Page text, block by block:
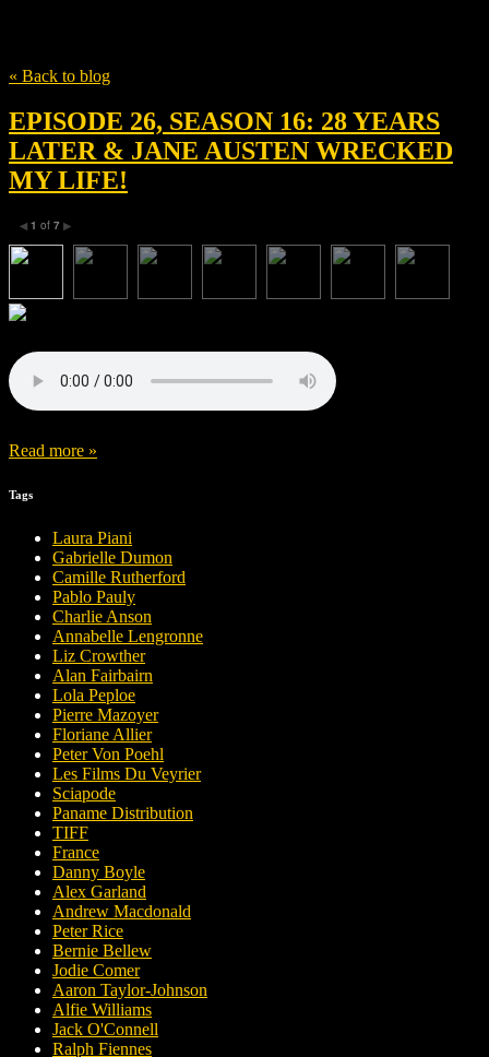
« Back to blog
EPISODE 26, SEASON 16: 28 YEARS
LATER & JANE AUSTEN WRECKED
MY LIFE!
◀ 1 of 7 ▶
Read more »
Tags
Laura Piani
Gabrielle Dumon
Camille Rutherford
Pablo Pauly
Charlie Anson
Annabelle Lengronne
Liz Crowther
Alan Fairbairn
Lola Peploe
Pierre Mazoyer
Floriane Allier
Peter Von Poehl
Les Films Du Veyrier
Sciapode
Paname Distribution
TIFF
France
Danny Boyle
Alex Garland
Andrew Macdonald
Peter Rice
Bernie Bellew
Jodie Comer
Aaron Taylor-Johnson
Alfie Williams
Jack O'Connell
Ralph Fiennes